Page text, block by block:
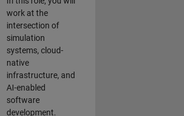
work at the
intersection of
simulation
systems, cloud-
native
infrastructure, and
AI-enabled
software
development.